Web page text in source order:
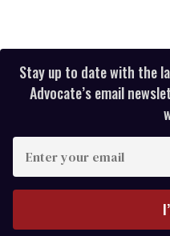
Stay up to date with the
Advocate’s email
your